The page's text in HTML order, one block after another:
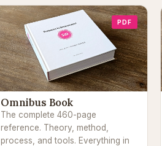
PDF
Omnibus Book
The complete 460-page
reference. Theory, method,
process, and tools. Everything in